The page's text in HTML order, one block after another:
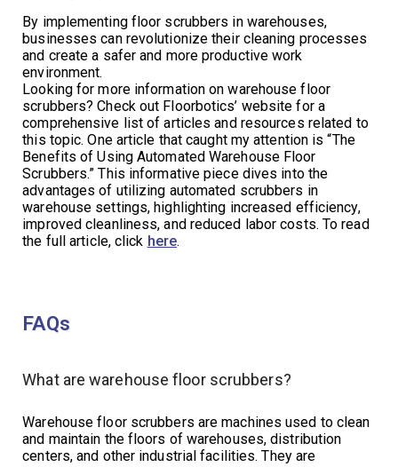
By implementing floor scrubbers in warehouses,
businesses can revolutionize their cleaning processes
and create a safer and more productive work
environment.
Looking for more information on warehouse floor
scrubbers? Check out Floorbotics’ website for a
comprehensive list of articles and resources related to
this topic. One article that caught my attention is “The
Benefits of Using Automated Warehouse Floor
Scrubbers.” This informative piece dives into the
advantages of utilizing automated scrubbers in
warehouse settings, highlighting increased efficiency,
improved cleanliness, and reduced labor costs. To read
the full article, click here.
FAQs
What are warehouse floor scrubbers?
Warehouse floor scrubbers are machines used to clean
and maintain the floors of warehouses, distribution
centers, and other industrial facilities. They are